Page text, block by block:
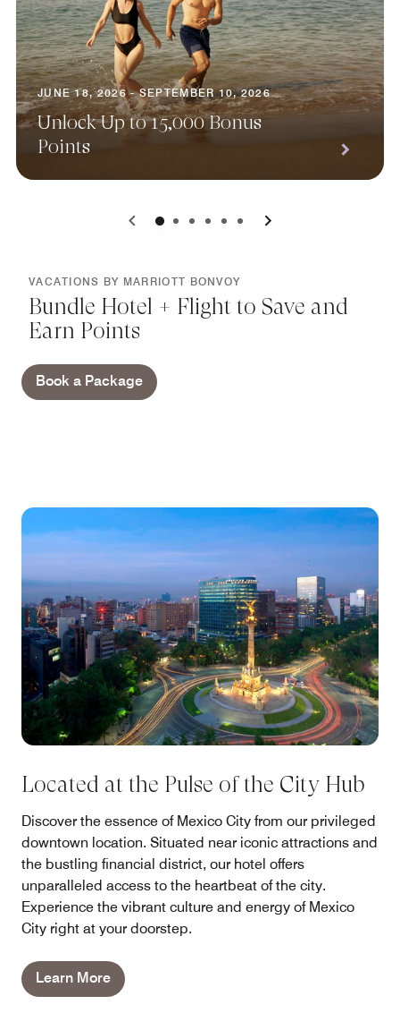
JUNE 18, 2026 - SEPTEMBER 10, 2026
Unlock Up to 15,000 Bonus
Points
0 1 2 3 4 5
VACATIONS BY MARRIOTT BONVOY
Bundle Hotel + Flight to Save and
Earn Points
Book a Package
Located at the Pulse of the City Hub
Discover the essence of Mexico City from our privileged
downtown location. Situated near iconic attractions and
the bustling financial district, our hotel offers
unparalleled access to the heartbeat of the city.
Experience the vibrant culture and energy of Mexico
City right at your doorstep.
Learn More